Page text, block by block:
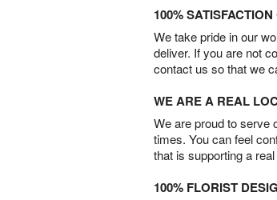
100%
We take pride in our
deliver. If you are not
contact us so that we
WE ARE A REAL
We are proud to serve
times. You can feel
that is supporting a
100% FLORIST